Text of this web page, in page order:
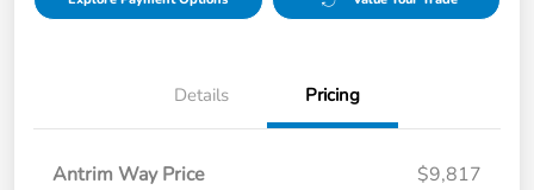
Details Pricing
Antrim Way Price
$9,817